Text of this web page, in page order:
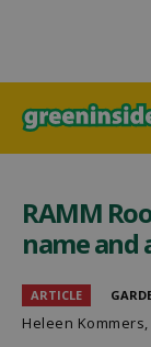
RAMM
name and
ARTICLE
Heleen Kommers